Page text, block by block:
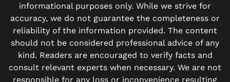
informational purposes only. While we strive for
accuracy, we do not guarantee the completeness or
reliability of the information provided. The content
should not be considered professional advice of any
kind. Readers are encouraged to verify facts and
consult relevant experts when necessary. We are not
responsible for any loss or inconvenience resulting